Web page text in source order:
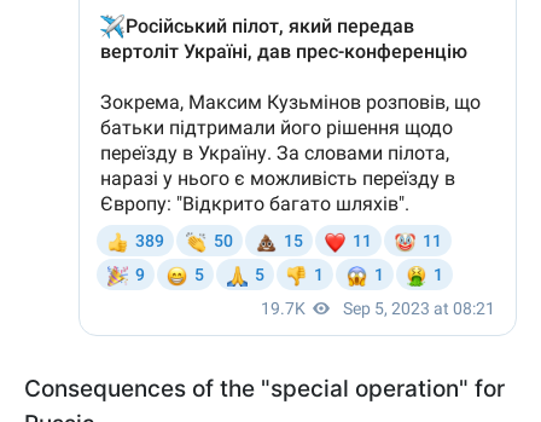
Consequences of the "special operation" for